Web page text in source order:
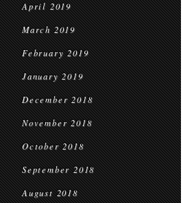
April 2019
March 2019
February 2019
January 2019
December 2018
November 2018
October 2018
September 2018
August 2018